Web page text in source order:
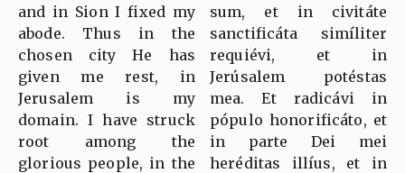
and in Sion I fixed my
abode. Thus in the
chosen city He has
given me rest, in
Jerusalem is my
domain. I have struck
root among the
glorious people, in the
sum, et in civitáte
sanctificáta simíliter
requiévi, et in
Jerúsalem potéstas
mea. Et radicávi in
pópulo honorificáto, et
in parte Dei mei
heréditas illíus, et in